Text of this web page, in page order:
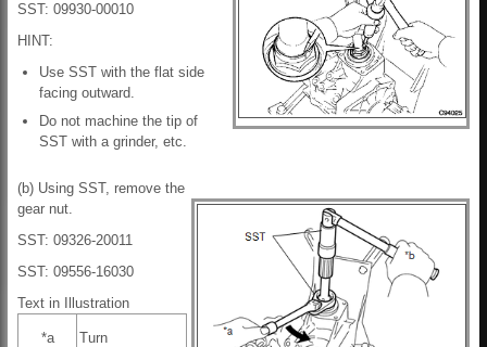
SST: 09930-00010
HINT:
Use SST with the flat side
facing outward.
Do not machine the tip of
SST with a grinder, etc.
(b) Using SST, remove the
gear nut.
SST: 09326-20011
SST: 09556-16030
Text in Illustration
*a Turn